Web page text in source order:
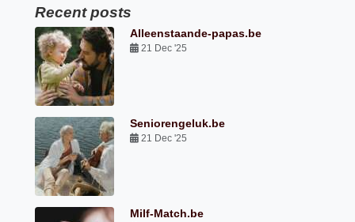
Recent posts
Alleenstaande-papas.be
21 Dec '25
Seniorengeluk.be
21 Dec '25
Milf-Match.be